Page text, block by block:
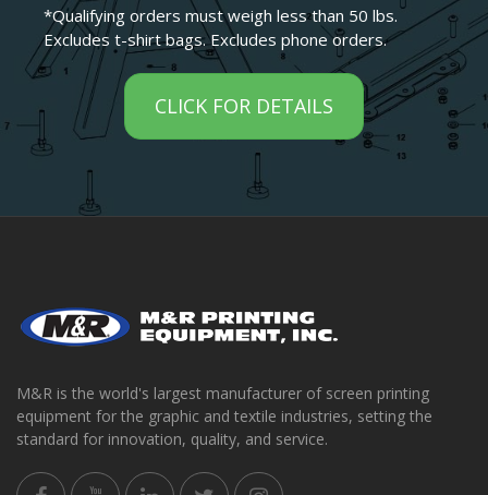
*Qualifying orders must weigh less than 50 lbs.
Excludes t-shirt bags. Excludes phone orders.
CLICK FOR DETAILS
M&R is the world's largest manufacturer of screen printing
equipment for the graphic and textile industries, setting the
standard for innovation, quality, and service.